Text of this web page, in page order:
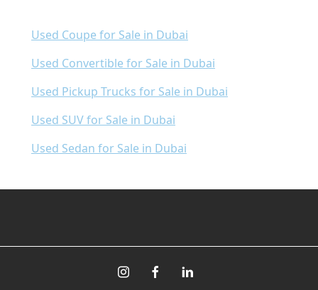
Used Coupe for Sale in Dubai
Used Convertible for Sale in Dubai
Used Pickup Trucks for Sale in Dubai
Used SUV for Sale in Dubai
Used Sedan for Sale in Dubai